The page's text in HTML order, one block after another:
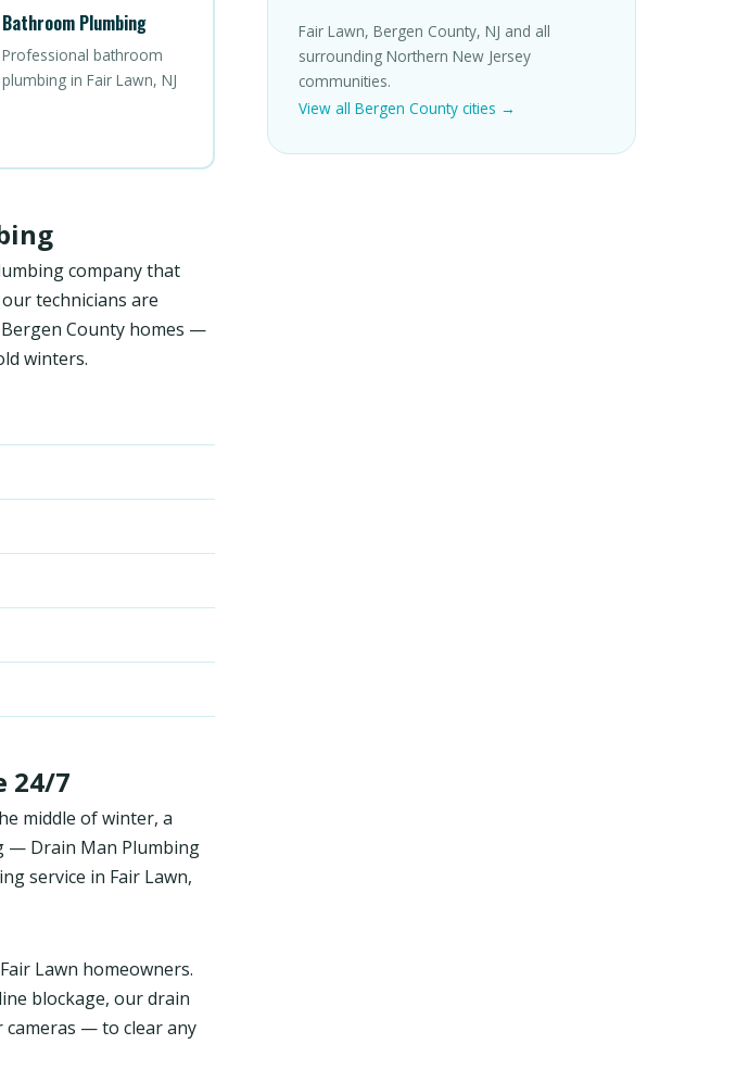
Bathroom Plumbing
Professional bathroom
plumbing in Fair Lawn, NJ
company that
technicians are
County homes —
winters.
24/7
middle of winter, a
— Drain Man Plumbing
service in Fair Lawn,
Lawn homeowners.
blockage, our drain
— to clear any
Fair Lawn, Bergen County, NJ and all
surrounding Northern New Jersey
communities.
View all Bergen County cities →